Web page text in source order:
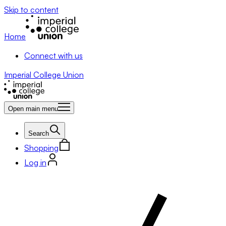
Skip to content
Home
Connect with us
Imperial College Union
Open main menu
Search
Shopping
Log in